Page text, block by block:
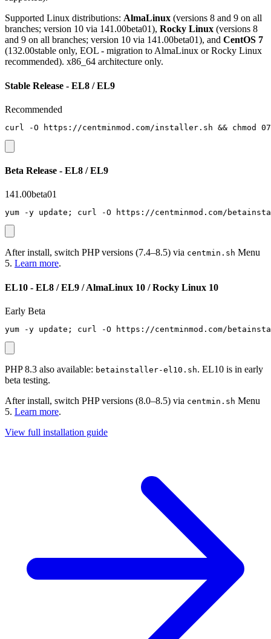
Supported Linux distributions: AlmaLinux (versions 8 and 9 on all
branches; version 10 via 141.00beta01), Rocky Linux (versions 8
and 9 on all branches; version 10 via 141.00beta01), and CentOS 7
(132.00stable only, EOL - migration to AlmaLinux or Rocky Linux
recommended). x86_64 architecture only.
Stable Release - EL8 / EL9
Recommended
curl -O https://centminmod.com/installer.sh && chmod
Beta Release - EL8 / EL9
141.00beta01
yum -y update; curl -O https://centminmod.com/
After install, switch PHP versions (7.4–8.5) via centmin.sh Menu
5. Learn more.
EL10 - EL8 / EL9 / AlmaLinux 10 / Rocky Linux 10
Early Beta
yum -y update; curl -O https://centminmod.com/
PHP 8.3 also available: betainstaller-el10.sh. EL10 is in early
beta testing.
After install, switch PHP versions (8.0–8.5) via centmin.sh Menu
5. Learn more.
View full installation guide